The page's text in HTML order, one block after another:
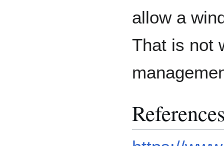
allow a
That is not